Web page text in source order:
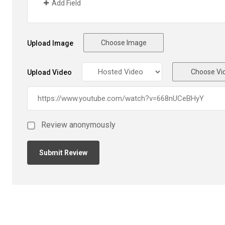
Add Field
Upload Image Choose Image
Upload Video Choose
Review anonymously